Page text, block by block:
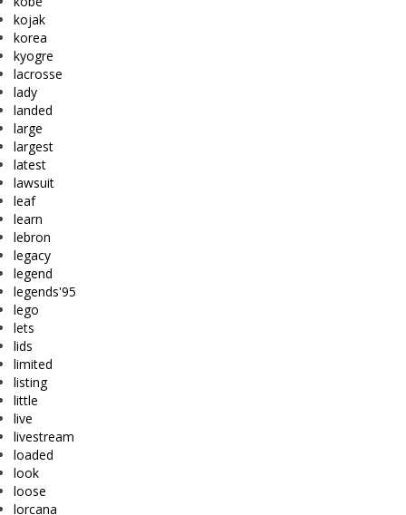
kojak
korea
kyogre
lacrosse
lady
landed
large
largest
latest
lawsuit
leaf
learn
lebron
legacy
legend
legends'95
lego
lets
lids
limited
listing
little
live
livestream
loaded
look
loose
lorcana